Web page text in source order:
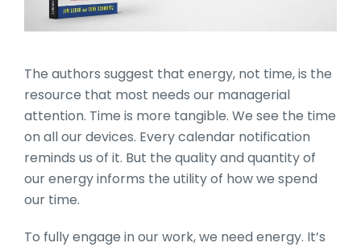
The authors suggest that energy, not time, is the
resource that most needs our managerial
attention. Time is more tangible. We see the time
on all our devices. Every calendar notification
reminds us of it. But the quality and quantity of
our energy informs the utility of how we spend
our time.
To fully engage in our work, we need energy. It’s